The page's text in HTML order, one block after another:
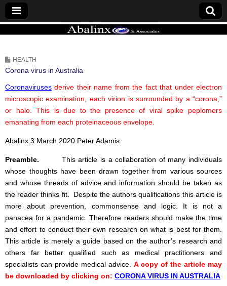
HEALTH
Corona virus in Australia
Coronaviruses derive their name from the fact that under electron
microscopic examination, each virion is surrounded by a “corona,”
or halo. This is due to the presence of viral spike peplomers
emanating from each proteinaceous envelope.
Abalinx 3 March 2020 Peter Adamis
Preamble. This article is a collaboration of many individuals
whose thoughts have been drawn together from various sources
and whose threads of advice and information should be taken as
the reader thinks fit. Despite the authors qualifications this article is
more about prevention, commonsense and logic. It is not a
panacea for a pandemic. Therefore readers should make the time
and effort to conduct their own research on what is best for them.
This article is merely a guide based on the author’s research and
others far better qualified such as medical practitioners and
specialists can provide medical advice. A copy of the article may
be downloaded by clicking on: CORONA VIRUS IN AUSTRALIA